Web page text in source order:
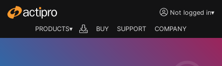
Not logged in▾
PRODUCTS▾ BUY SUPPORT COMPANY